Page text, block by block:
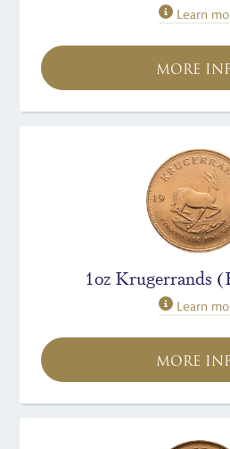
Learn
MORE
1oz Krugerrands
Learn
MORE